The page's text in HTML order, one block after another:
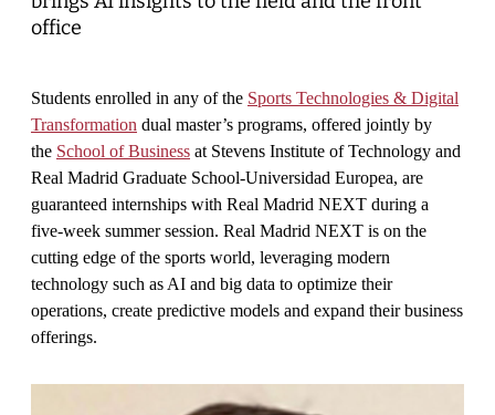
office
Students enrolled in any of the Sports Technologies & Digital
Transformation dual master’s programs, offered jointly by
the School of Business at Stevens Institute of Technology and
Real Madrid Graduate School-Universidad Europea, are
guaranteed internships with Real Madrid NEXT during a
five-week summer session. Real Madrid NEXT is on the
cutting edge of the sports world, leveraging modern
technology such as AI and big data to optimize their
operations, create predictive models and expand their business
offerings.